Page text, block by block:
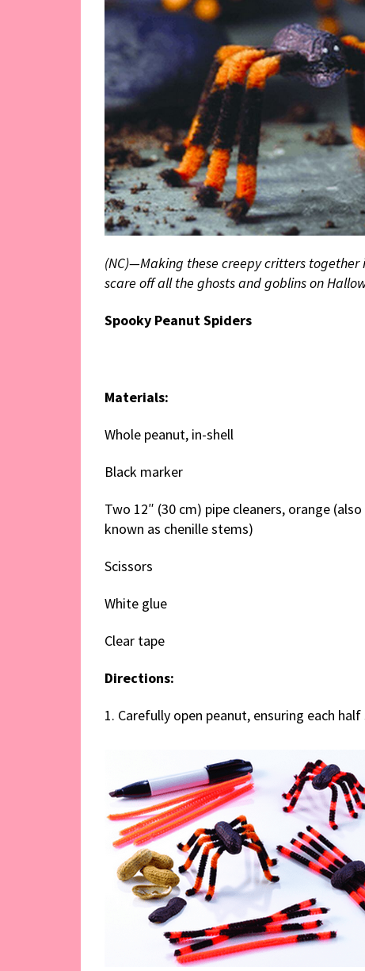
(NC)—Making these creepy critters
scare off all the ghosts and goblins on
Spooky Peanut Spiders
Materials:
Whole peanut, in-shell
Black marker
Two 12″ (30 cm) pipe cleaners, orange (also
known as chenille stems)
Scissors
White glue
Clear tape
Directions:
1. Carefully open peanut, ensuring each